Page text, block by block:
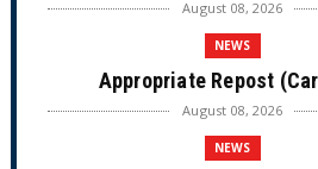
August 08, 2026
NEWS
Appropriate Repost
August 08, 2026
NEWS